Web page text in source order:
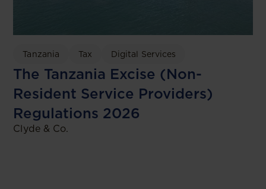
Tanzania Tax Digital Services
The Tanzania Excise (Non-
Resident Service Providers)
Regulations 2026
Clyde & Co.